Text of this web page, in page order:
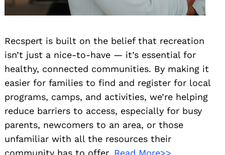
Recspert is built on the belief that recreation
isn’t just a nice-to-have — it’s essential for
healthy, connected communities. By making it
easier for families to find and register for local
programs, camps, and activities, we’re helping
reduce barriers to access, especially for busy
parents, newcomers to an area, or those
unfamiliar with all the resources their